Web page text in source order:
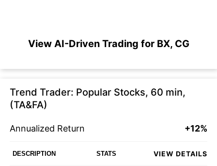
View AI-Driven Trading for BX, CG
Trend Trader: Popular Stocks, 60 min,
(TA&FA)
Annualized Return +12%
DESCRIPTION STATS VIEW DETAILS